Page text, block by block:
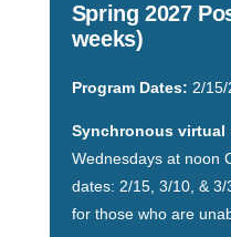
Spring 2027
weeks)
Program Dates: 2/
Synchronous virtual
Wednesdays at noon
dates: 2/15, 3/10, &
for those who are